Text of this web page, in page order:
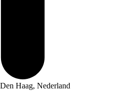
Haag, Nederland